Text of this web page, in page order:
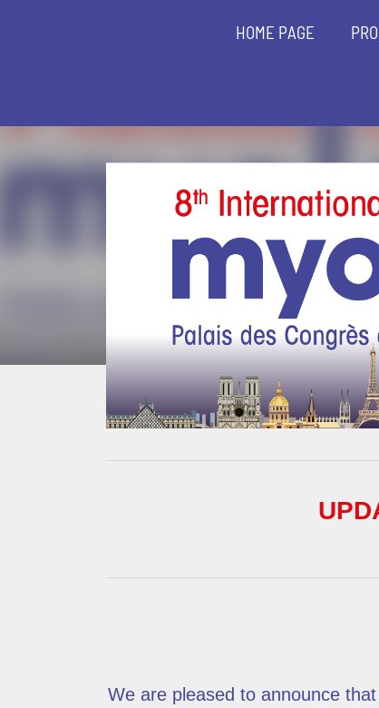
HOME PAGE
We are pleased to announce